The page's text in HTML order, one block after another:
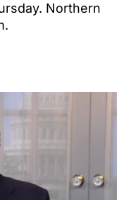
Northern